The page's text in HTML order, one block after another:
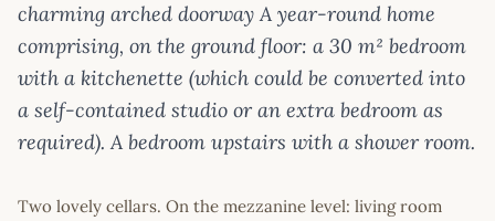
charming arched doorway A year-round home
comprising, on the ground floor: a 30 m² bedroom
with a kitchenette (which could be converted into
a self-contained studio or an extra bedroom as
required). A bedroom upstairs with a shower room.
Two lovely cellars. On the mezzanine level: living room